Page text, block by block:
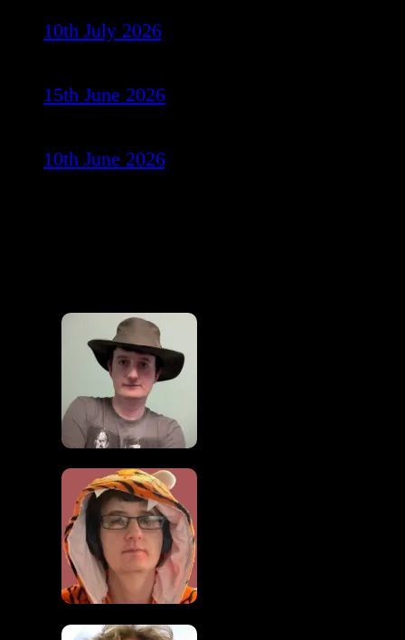
10th July 2026
15th June 2026
10th June 2026